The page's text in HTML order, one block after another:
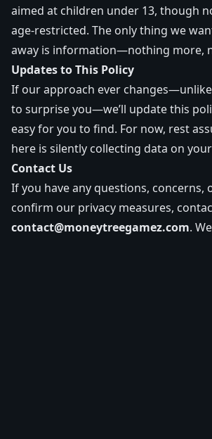
aimed at children under 13, though
age-restricted. The only thing we
away is information—nothing more,
Updates to This Policy
If our approach ever
to surprise you—we’ll update this
easy for you to find. For now, rest
here is silently collecting data on
Contact Us
If you have any questions, concerns,
confirm our privacy measures,
contact@moneytreegamez.com.